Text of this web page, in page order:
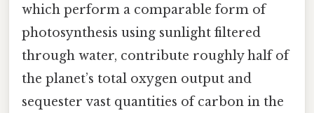
which perform a comparable form of
photosynthesis using sunlight filtered
through water, contribute roughly half of
the planet’s total oxygen output and
sequester vast quantities of carbon in the